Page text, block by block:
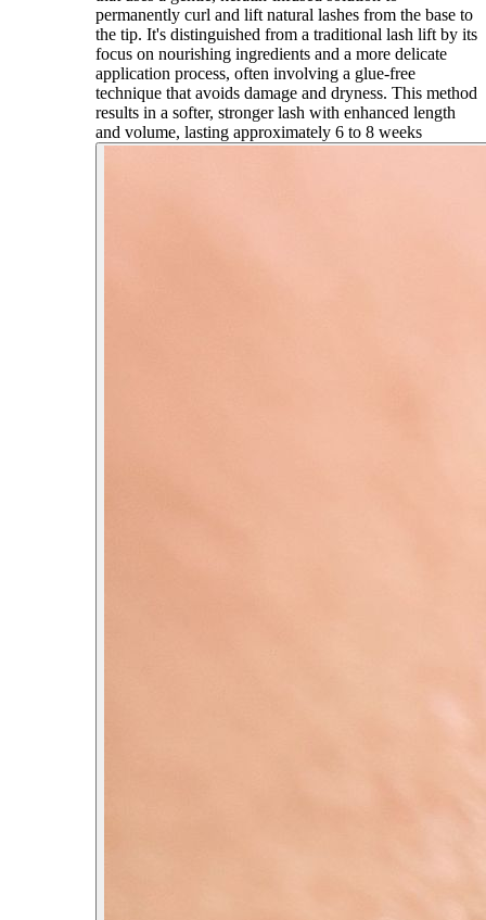
permanently curl and lift natural lashes from the base to
the tip. It's distinguished from a traditional lash lift by its
focus on nourishing ingredients and a more delicate
application process, often involving a glue-free
technique that avoids damage and dryness. This method
results in a softer, stronger lash with enhanced length
and volume, lasting approximately 6 to 8 weeks